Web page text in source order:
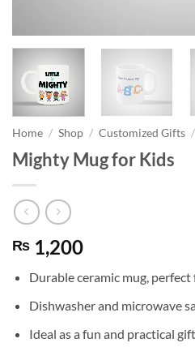
Home / Shop / Customized Gifts /
Mighty Mug for Kids
₨ 1,200
Durable ceramic mug, perfect
Dishwasher and microwave
Ideal as a fun and practical